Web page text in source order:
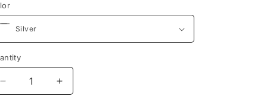
Decrease
quantity
Increase
quantity